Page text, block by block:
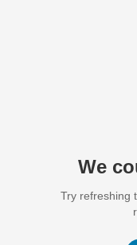
We
Try refreshing